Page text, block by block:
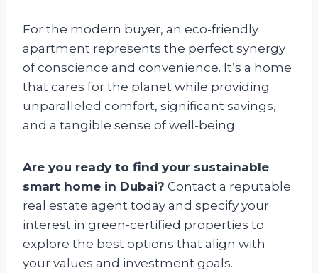
For the modern buyer, an eco-friendly
apartment represents the perfect synergy
of conscience and convenience. It’s a home
that cares for the planet while providing
unparalleled comfort, significant savings,
and a tangible sense of well-being.
Are you ready to find your sustainable
smart home in Dubai? Contact a reputable
real estate agent today and specify your
interest in green-certified properties to
explore the best options that align with
your values and investment goals.